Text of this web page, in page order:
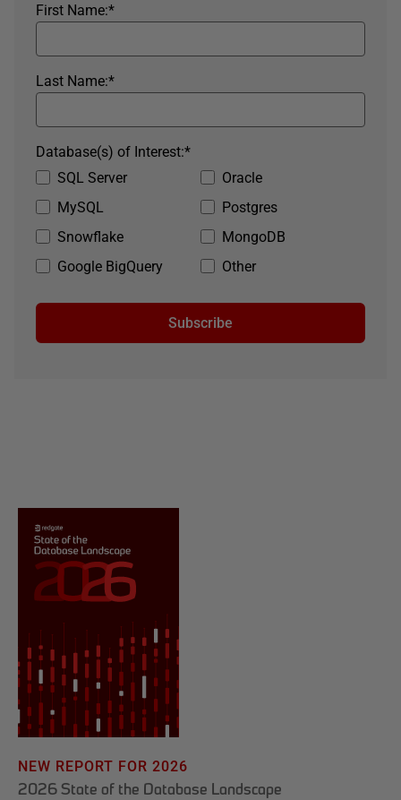
*
First Name:
*
Last Name:
SQL Server
Oracle
MySQL
Postgres
Snowflake
MongoDB
Google BigQuery
Other
*
Database(s) of Interest:
Subscribe